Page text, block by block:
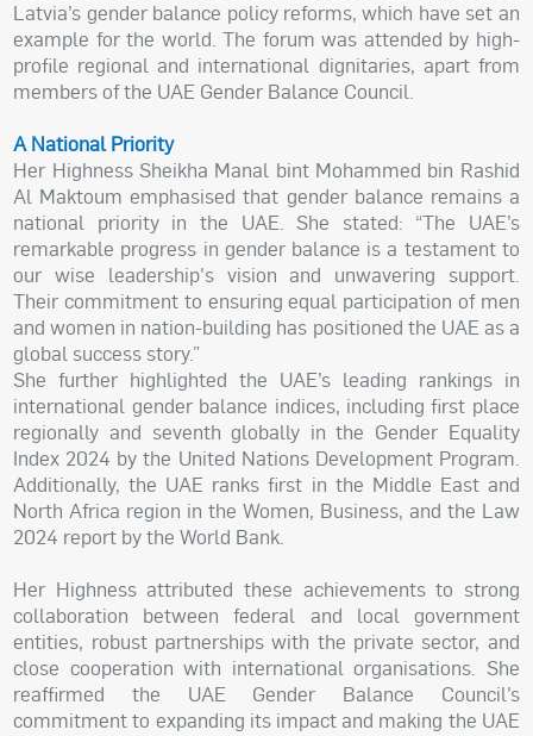
Latvia’s gender balance policy reforms, which have set an
example for the world. The forum was attended by high-
profile regional and international dignitaries, apart from
members of the UAE Gender Balance Council.
A National Priority
Her Highness Sheikha Manal bint Mohammed bin Rashid
Al Maktoum emphasised that gender balance remains a
national priority in the UAE. She stated: “The UAE’s
remarkable progress in gender balance is a testament to
our wise leadership's vision and unwavering support.
Their commitment to ensuring equal participation of men
and women in nation-building has positioned the UAE as a
global success story.”
She further highlighted the UAE’s leading rankings in
international gender balance indices, including first place
regionally and seventh globally in the Gender Equality
Index 2024 by the United Nations Development Program.
Additionally, the UAE ranks first in the Middle East and
North Africa region in the Women, Business, and the Law
2024 report by the World Bank.
Her Highness attributed these achievements to strong
collaboration between federal and local government
entities, robust partnerships with the private sector, and
close cooperation with international organisations. She
reaffirmed the UAE Gender Balance Council’s
commitment to expanding its impact and making the UAE